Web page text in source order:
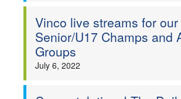
Vinco live streams for our
Senior/U17 Champs and
Groups
July 6, 2022